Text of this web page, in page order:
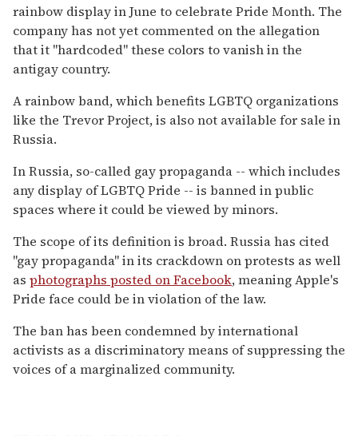
rainbow display in June to celebrate Pride Month. The
company has not yet commented on the allegation
that it "hardcoded" these colors to vanish in the
antigay country.
A rainbow band, which benefits LGBTQ organizations
like the Trevor Project, is also not available for sale in
Russia.
In Russia, so-called gay propaganda -- which includes
any display of LGBTQ Pride -- is banned in public
spaces where it could be viewed by minors.
The scope of its definition is broad. Russia has cited
"gay propaganda" in its crackdown on protests as well
as photographs posted on Facebook, meaning Apple's
Pride face could be in violation of the law.
The ban has been condemned by international
activists as a discriminatory means of suppressing the
voices of a marginalized community.